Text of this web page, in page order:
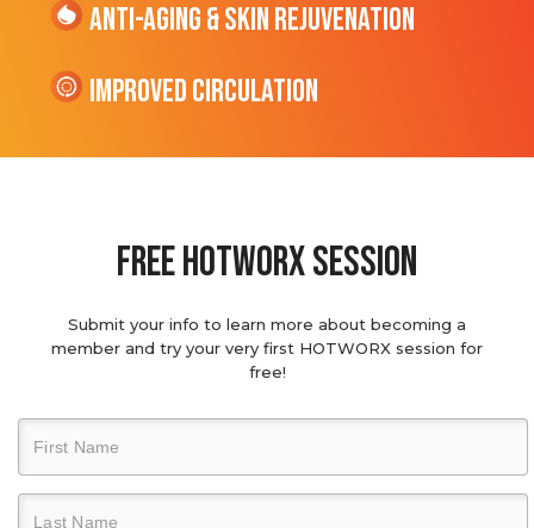
Anti-Aging & Skin Rejuvenation
Improved Circulation
Free hotworx session
Submit your info to learn more about becoming a
member and try your very first HOTWORX session for
free!